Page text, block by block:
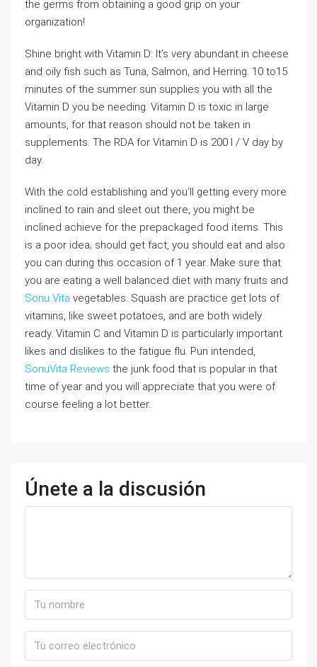
the germs from obtaining a good grip on your
organization!
Shine bright with Vitamin D: It’s very abundant in cheese
and oily fish such as Tuna, Salmon, and Herring. 10 to15
minutes of the summer sun supplies you with all the
Vitamin D you be needing. Vitamin D is toxic in large
amounts, for that reason should not be taken in
supplements. The RDA for Vitamin D is 200 I / V day by
day.
With the cold establishing and you’ll getting every more
inclined to rain and sleet out there, you might be
inclined achieve for the prepackaged food items. This
is a poor idea; should get fact, you should eat and also
you can during this occasion of 1 year. Make sure that
you are eating a well balanced diet with many fruits and
Sonu Vita vegetables. Squash are practice get lots of
vitamins, like sweet potatoes, and are both widely
ready. Vitamin C and Vitamin D is particularly important
likes and dislikes to the fatigue flu. Pun intended,
SonuVita Reviews the junk food that is popular in that
time of year and you will appreciate that you were of
course feeling a lot better.
Únete a la discusión